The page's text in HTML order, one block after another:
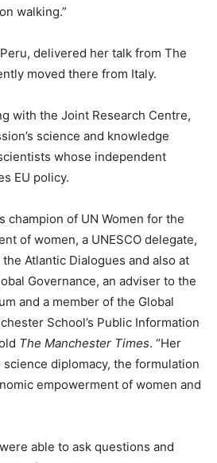
walking.”
delivered her talk from The
moved there from Italy.
with the Joint Research Centre,
science and knowledge
whose independent
EU policy.
champion of UN Women for the
of women, a UNESCO delegate,
Atlantic Dialogues and also at
Governance, an adviser to the
and a member of the Global
School’s Public Information
The Manchester Times. “Her
diplomacy, the formulation
empowerment of women and
able to ask questions and